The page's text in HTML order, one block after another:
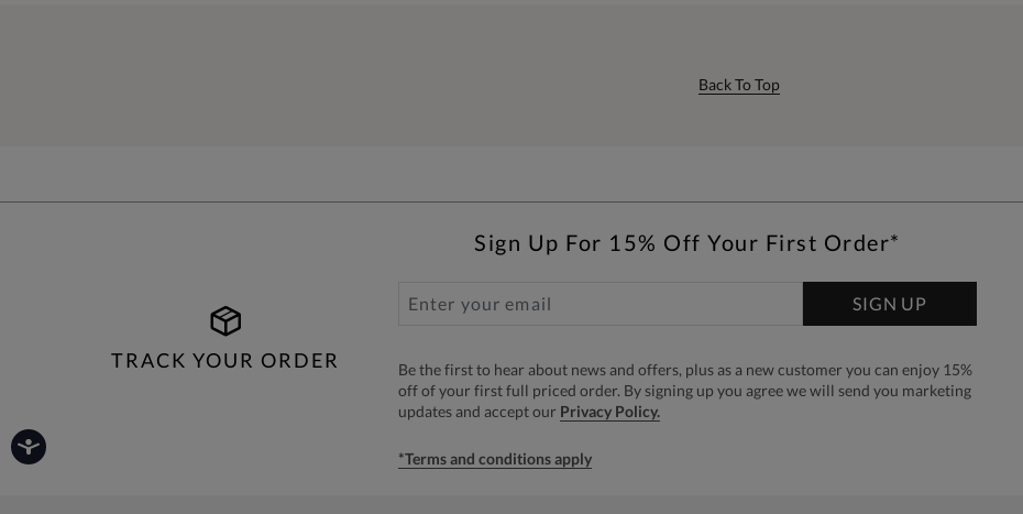
Back To Top
TRACK YOUR ORDER
Sign Up For 15% Off Your First Order*
SIGN UP
Be the first to hear about news and offers, plus as a new customer you can enjoy 15%
off of your first full priced order. By signing up you agree we will send you marketing
updates and accept our Privacy Policy.
*Terms and conditions apply